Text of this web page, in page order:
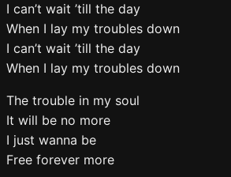
I can’t wait ’till the day
When I lay my troubles down
I can’t wait ’till the day
When I lay my troubles down
The trouble in my soul
It will be no more
I just wanna be
Free forever more